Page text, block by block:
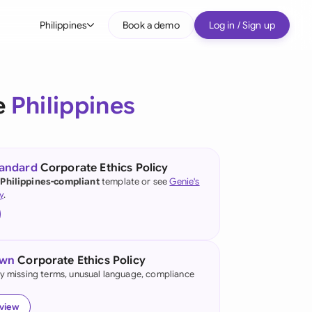
Philippines
(English)
Kong
Book a demo Log in / Sign up
Philippines
Corporate Ethics Policy
complianttemplate or seeGenie's
.
Corporate Ethics Policy
missing terms, unusual language, compliance